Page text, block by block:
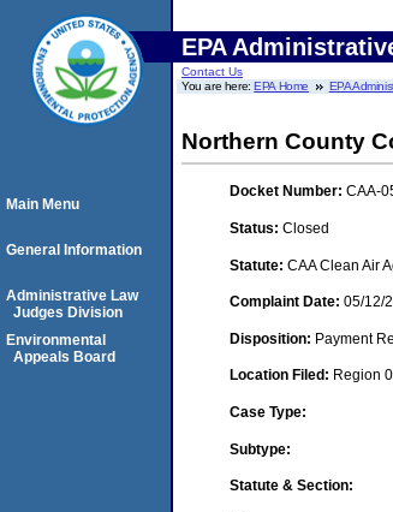
EPA
Contact Us
You are here:EPA Home EPA
Northern County
Docket Number: CAA-
Status: Closed
Statute: CAA Clean Air
Complaint Date: 05/12/
Disposition: Payment
Location Filed: Region
Case Type:
Subtype:
Statute & Section:
Main Menu
General Information
Administrative Law
Judges Division
Environmental
Appeals Board